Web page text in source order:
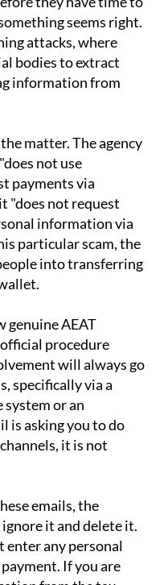
to pressure
they have time to
seems right.
attacks, where
bodies to extract
information from
matter. The agency
not use
payments via
"does not request
information via
particular scam, the
into transferring
genuine AEAT
procedure
will always go
specifically via a
or an
asking you to do
it is not
emails, the
it and delete it.
enter any personal